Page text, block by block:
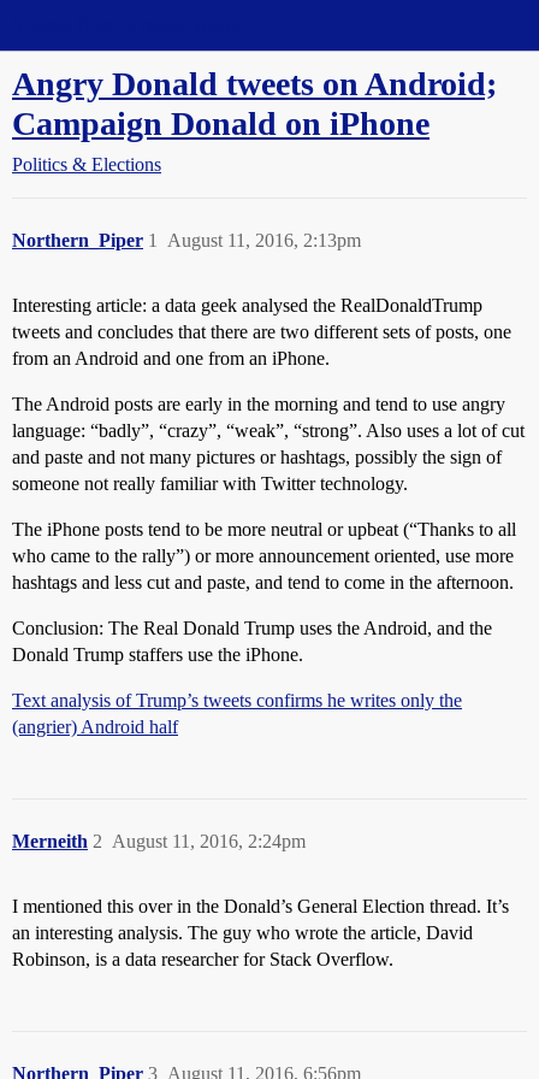
Angry Donald tweets on Android;
Campaign Donald on iPhone
Politics & Elections
Northern_Piper August 11, 2016, 2:13pm
1
Interesting article: a data geek analysed the RealDonaldTrump
tweets and concludes that there are two different sets of posts, one
from an Android and one from an iPhone.
The Android posts are early in the morning and tend to use angry
language: “badly”, “crazy”, “weak”, “strong”. Also uses a lot of cut
and paste and not many pictures or hashtags, possibly the sign of
someone not really familiar with Twitter technology.
The iPhone posts tend to be more neutral or upbeat (“Thanks to all
who came to the rally”) or more announcement oriented, use more
hashtags and less cut and paste, and tend to come in the afternoon.
Conclusion: The Real Donald Trump uses the Android, and the
Donald Trump staffers use the iPhone.
Text analysis of Trump’s tweets confirms he writes only the
(angrier) Android half
Merneith August 11, 2016, 2:24pm
2
I mentioned this over in the Donald’s General Election thread. It’s
an interesting analysis. The guy who wrote the article, David
Robinson, is a data researcher for Stack Overflow.
Northern_Piper August 11, 2016, 6:56pm
3